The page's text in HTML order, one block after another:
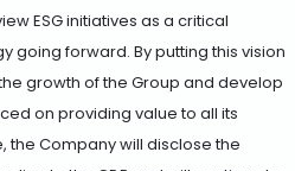
ESG initiatives as a critical
going forward. By putting this vision
growth of the Group and develop
on providing value to all its
the Company will disclose the